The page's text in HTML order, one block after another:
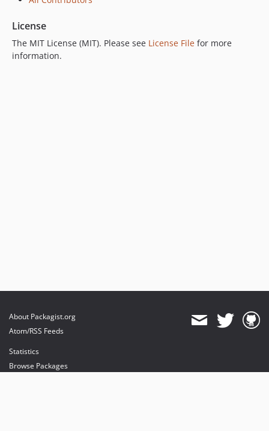
License
The MIT License (MIT). Please see License File for more
information.
About Packagist.org
Atom/RSS Feeds
Statistics
Browse Packages